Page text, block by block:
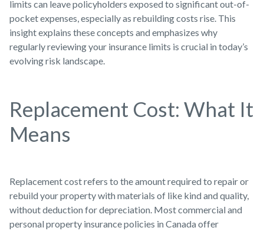
limits can leave policyholders exposed to significant out-of-
pocket expenses, especially as rebuilding costs rise. This
insight explains these concepts and emphasizes why
regularly reviewing your insurance limits is crucial in today’s
evolving risk landscape.
Replacement Cost: What It
Means
Replacement cost refers to the amount required to repair or
rebuild your property with materials of like kind and quality,
without deduction for depreciation. Most commercial and
personal property insurance policies in Canada offer